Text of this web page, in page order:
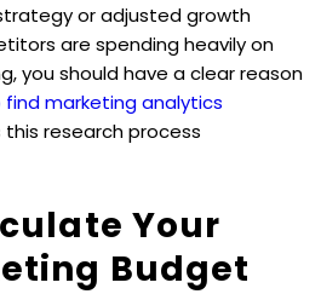
or adjusted growth
are spending heavily on
you should have a clear reason
marketing analytics
research process
Your
Budget